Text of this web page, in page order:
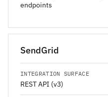
endpoints
SendGrid
INTEGRATION SURFACE
REST API (v3)